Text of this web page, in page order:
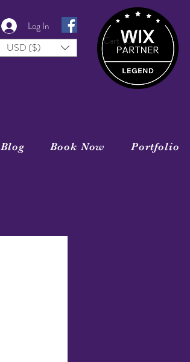
Cart (0)
Log In
USD ($)
Blog Book Now Portfolio